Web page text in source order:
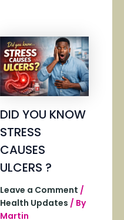
DID YOU KNOW
STRESS
CAUSES
ULCERS ?
Leave a Comment /
Health Updates / By
Martin